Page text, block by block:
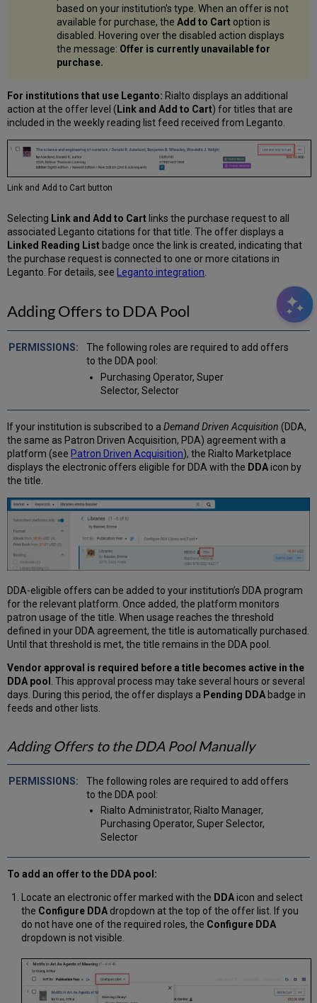
based on your institution's type. When an offer is not
available for purchase, theAdd to Cart option is
disabled. Hovering over the disabled action displays
the message: Offer is currently unavailable for
purchase.
For institutions that use Leganto: Rialto displays an additional
action at the offer level ( Link and Add to Cart) for titles that are
included in the weekly reading list feed received from Leganto.
Link and Add to Cart button
Selecting Link and Add to Cart links the purchase request to all
associated Leganto citations for that title. The offer displays a
Linked Reading List badge once the link is created, indicating that
the purchase request is connected to one or more citations in
Leganto. For details, see Leganto integration.
Adding Offers to DDA Pool
The following roles are required to add offers
to the DDA pool:
Purchasing Operator, Super
Selector, Selector
If your institution is subscribed to aDemand Driven Acquisition (DDA,
the same as Patron Driven Acquisition, PDA) agreement with a
platform (see Patron Driven Acquisition), the Rialto Marketplace
displays the electronic offers eligible for DDA with the DDAicon by
the title.
DDA-eligible offers can be added to your institution’s DDA program
for the relevant platform. Once added, the platform monitors
patron usage of the title. When usage reaches the threshold
defined in your DDA agreement, the title is automatically purchased.
Until that threshold is met, the title remains in the DDA pool.
Vendor approval is required before a title becomes active in the
DDA pool
. This approval process may take several hours or several
days. During this period, the offer displays a Pending DDA badge in
feeds and other lists.
Adding Offers to the DDA Pool Manually
The following roles are required to add offers
to the DDA pool:
Rialto Administrator, Rialto Manager,
Purchasing Operator, Super Selector,
Selector
To add an offer to the DDA pool:
Locate an electronic offer marked with the DDAicon and select
the Configure DDAdropdown at the top of the offer list. If you
do not have one of the required roles, the Configure DDA
dropdown is not visible.